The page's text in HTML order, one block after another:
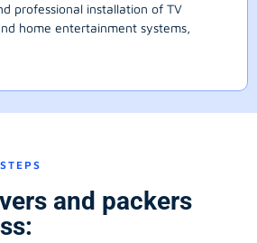
professional installation of TV
home entertainment systems,
and packers